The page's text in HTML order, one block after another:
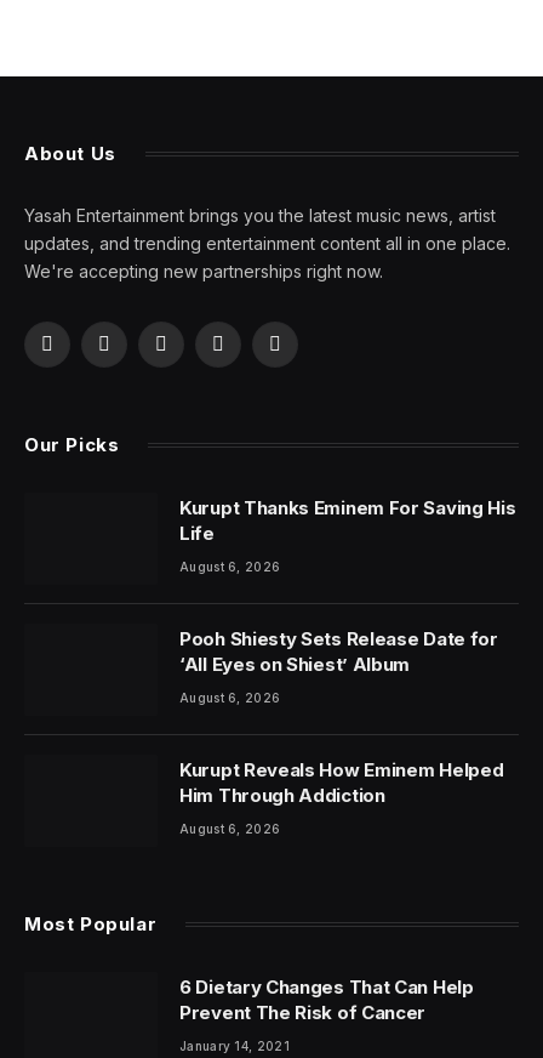
About Us
Yasah Entertainment brings you the latest music news, artist
updates, and trending entertainment content all in one place.
We're accepting new partnerships right now.
Facebook
X
PinterestYouTubeWhatsApp
Our Picks
Kurupt Thanks Eminem For Saving His
Life
August 6, 2026
Pooh Shiesty Sets Release Date for
‘All Eyes on Shiest’ Album
August 6, 2026
Kurupt Reveals How Eminem Helped
Him Through Addiction
August 6, 2026
Most Popular
6 Dietary Changes That Can Help
Prevent The Risk of Cancer
January 14, 2021